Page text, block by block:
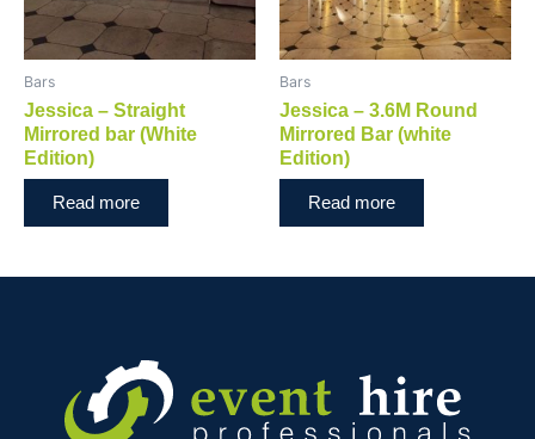
Bars
Jessica – Straight
Mirrored bar (White
Edition)
Read more
Bars
Jessica – 3.6M Round
Mirrored Bar (white
Edition)
Read more